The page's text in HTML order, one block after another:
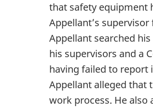
that safety equipment
Appellant’s
Appellant searched
his supervisors and a
having failed to report
Appellant alleged that
work process. He